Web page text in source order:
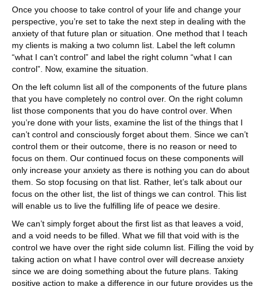
Once you choose to take control of your life and change your
perspective, you’re set to take the next step in dealing with the
anxiety of that future plan or situation. One method that I teach
my clients is making a two column list. Label the left column
“what I can’t control” and label the right column “what I can
control”. Now, examine the situation.
On the left column list all of the components of the future plans
that you have completely no control over. On the right column
list those components that you do have control over. When
you’re done with your lists, examine the list of the things that I
can’t control and consciously forget about them. Since we can’t
control them or their outcome, there is no reason or need to
focus on them. Our continued focus on these components will
only increase your anxiety as there is nothing you can do about
them. So stop focusing on that list. Rather, let’s talk about our
focus on the other list, the list of things we can control. This list
will enable us to live the fulfilling life of peace we desire.
We can’t simply forget about the first list as that leaves a void,
and a void needs to be filled. What we fill that void with is the
control we have over the right side column list. Filling the void by
taking action on what I have control over will decrease anxiety
since we are doing something about the future plans. Taking
positive action to make a difference in our future provides us the